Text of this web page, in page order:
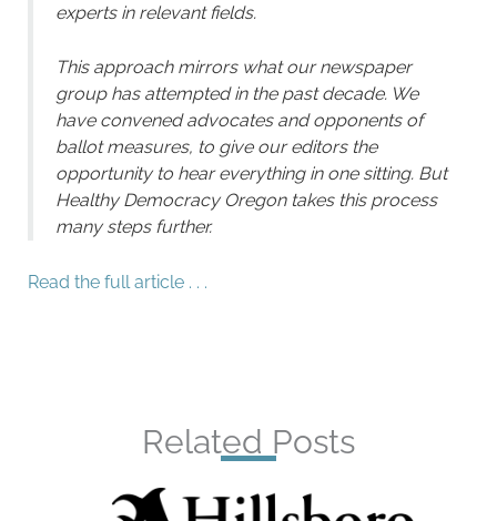
experts in relevant fields.
This approach mirrors what our newspaper
group has attempted in the past decade. We
have convened advocates and opponents of
ballot measures, to give our editors the
opportunity to hear everything in one sitting. But
Healthy Democracy Oregon takes this process
many steps further.
Read the full article . . .
Related Posts